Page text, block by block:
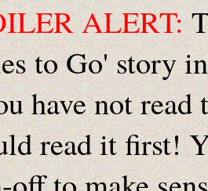
ALERT:
to Go' story
have not read
read it first!